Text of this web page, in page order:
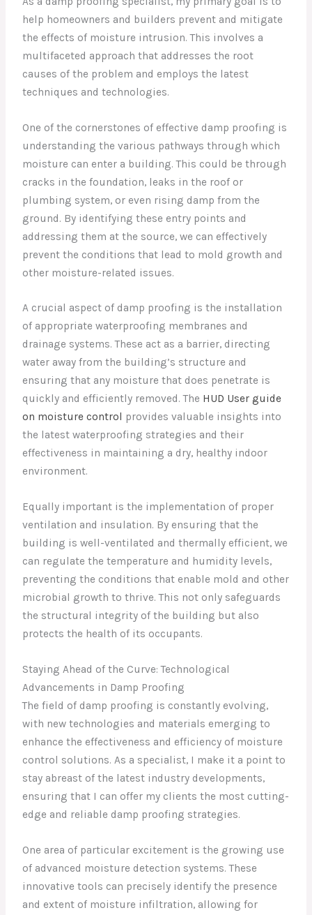
help homeowners and builders prevent and mitigate
the effects of moisture intrusion. This involves a
multifaceted approach that addresses the root
causes of the problem and employs the latest
techniques and technologies.
One of the cornerstones of effective damp proofing is
understanding the various pathways through which
moisture can enter a building. This could be through
cracks in the foundation, leaks in the roof or
plumbing system, or even rising damp from the
ground. By identifying these entry points and
addressing them at the source, we can effectively
prevent the conditions that lead to mold growth and
other moisture-related issues.
A crucial aspect of damp proofing is the installation
of appropriate waterproofing membranes and
drainage systems. These act as a barrier, directing
water away from the building’s structure and
ensuring that any moisture that does penetrate is
quickly and efficiently removed. The HUD User guide
on moisture control
provides valuable insights into
the latest waterproofing strategies and their
effectiveness in maintaining a dry, healthy indoor
environment.
Equally important is the implementation of proper
ventilation and insulation. By ensuring that the
building is well-ventilated and thermally efficient, we
can regulate the temperature and humidity levels,
preventing the conditions that enable mold and other
microbial growth to thrive. This not only safeguards
the structural integrity of the building but also
protects the health of its occupants.
Staying Ahead of the Curve: Technological
Advancements in Damp Proofing
The field of damp proofing is constantly evolving,
with new technologies and materials emerging to
enhance the effectiveness and efficiency of moisture
control solutions. As a specialist, I make it a point to
stay abreast of the latest industry developments,
ensuring that I can offer my clients the most cutting-
edge and reliable damp proofing strategies.
One area of particular excitement is the growing use
of advanced moisture detection systems. These
innovative tools can precisely identify the presence
and extent of moisture infiltration, allowing for